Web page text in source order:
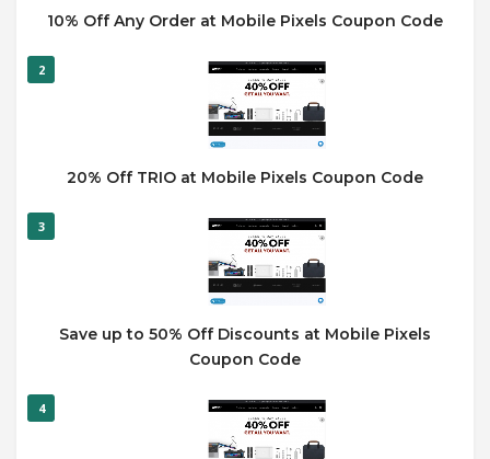
10% Off Any Order at Mobile Pixels Coupon Code
2
20% Off TRIO at Mobile Pixels Coupon Code
3
Save up to 50% Off Discounts at Mobile Pixels
Coupon Code
4